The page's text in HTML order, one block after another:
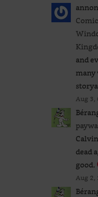
and
many
Aug 3,
dead
good.
Aug 2,